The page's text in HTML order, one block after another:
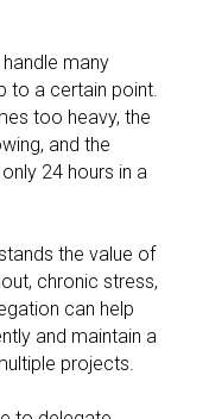
many
to a certain point.
too heavy, the
and the
24 hours in a
the value of
chronic stress,
can help
and maintain a
projects.